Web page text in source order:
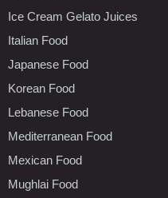
Ice Cream Gelato Juices
Italian Food
Japanese Food
Korean Food
Lebanese Food
Mediterranean Food
Mexican Food
Mughlai Food